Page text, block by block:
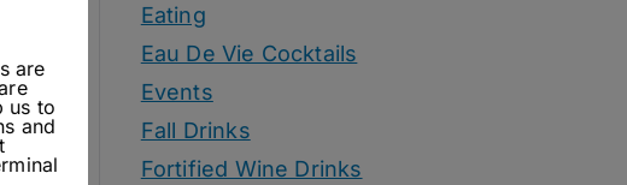
Eating
Eau De Vie Cocktails
Events
Fall Drinks
Fortified Wine Drinks
are
us to
and